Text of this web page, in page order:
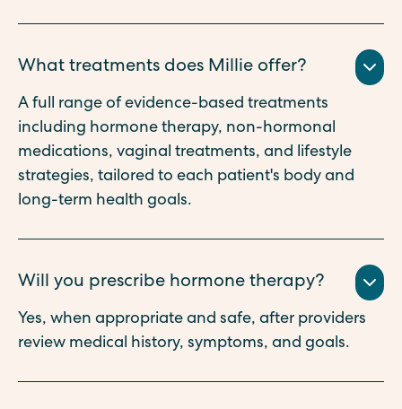
What treatments does Millie offer?
A full range of evidence-based treatments
including hormone therapy, non-hormonal
medications, vaginal treatments, and lifestyle
strategies, tailored to each patient's body and
long-term health goals.
Will you prescribe hormone therapy?
Yes, when appropriate and safe, after providers
review medical history, symptoms, and goals.